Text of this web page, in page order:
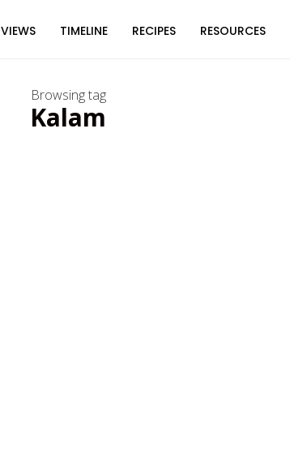
VIEWS TIMELINE RECIPES RESOURCES
Browsing tag
Kalam